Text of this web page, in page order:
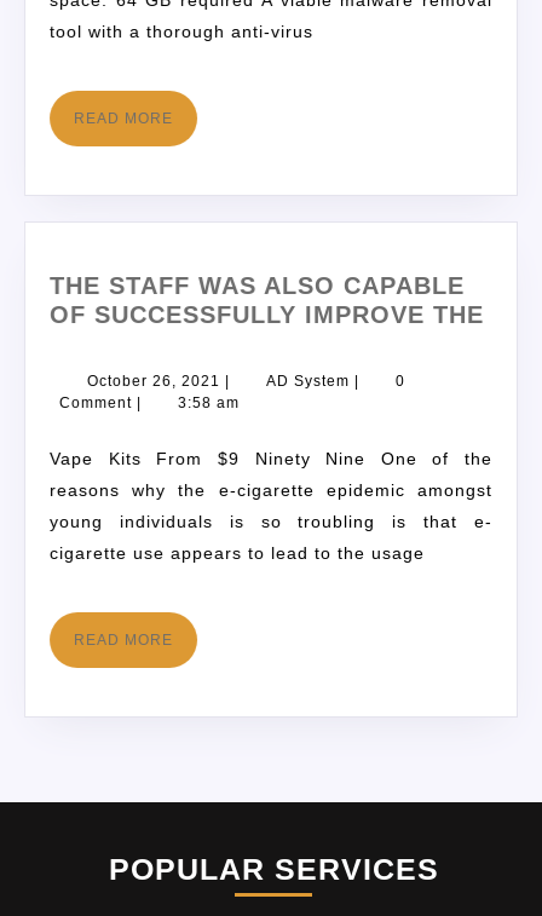
tool with a thorough anti-virus
READ MORE
THE STAFF WAS ALSO CAPABLE
OF SUCCESSFULLY IMPROVE THE
October 26, 2021 | AD System |
0
Comment | 3:58 am
Vape Kits From $9 Ninety Nine One of the
reasons why the e-cigarette epidemic amongst
young individuals is so troubling is that e-
cigarette use appears to lead to the usage
READ MORE
POPULAR SERVICES